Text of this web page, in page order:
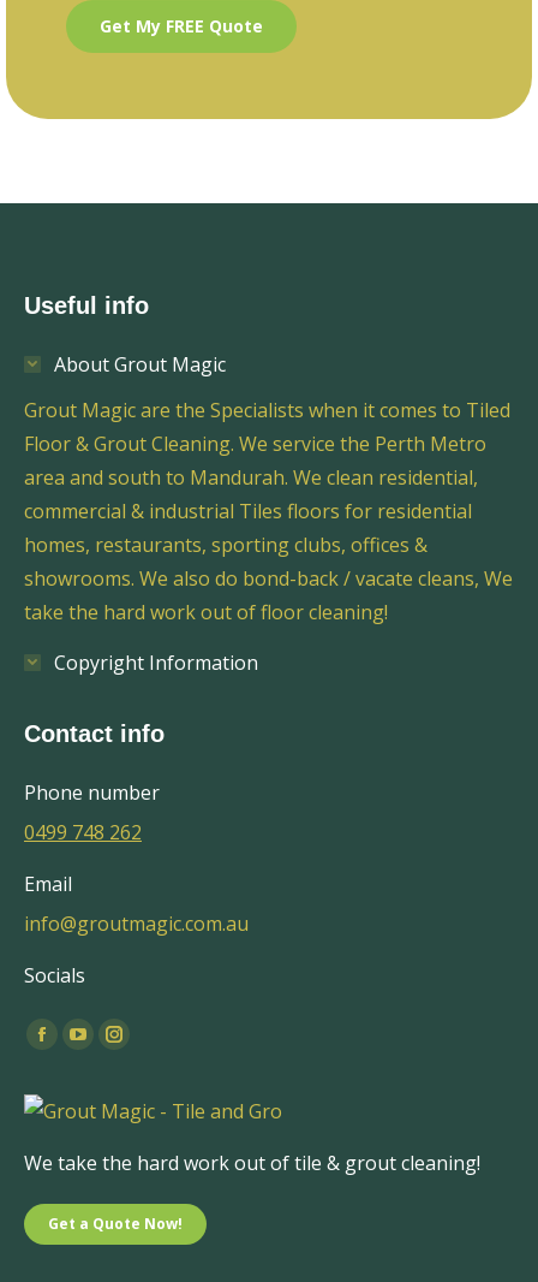
Useful info
About Grout Magic
Grout Magic are the Specialists when it comes to Tiled
Floor & Grout Cleaning. We service the Perth Metro
area and south to Mandurah. We clean residential,
commercial & industrial Tiles floors for residential
homes, restaurants, sporting clubs, offices &
showrooms. We also do bond-back / vacate cleans, We
take the hard work out of floor cleaning!
Copyright Information
Contact info
Phone number
0499 748 262
Email
info@groutmagic.com.au
Socials
Find us on:
Facebook
opens
new
window
YouTube
opens
new
window
Instagram
opens
new
window
We take the hard work out of tile & grout cleaning!
Get a Quote Now!